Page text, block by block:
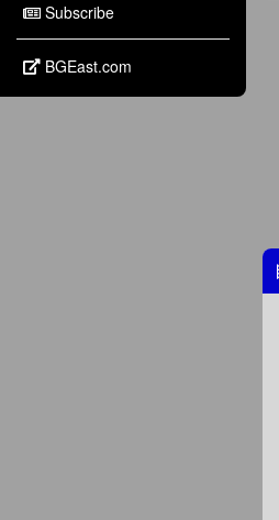
Subscribe
BGEast.com